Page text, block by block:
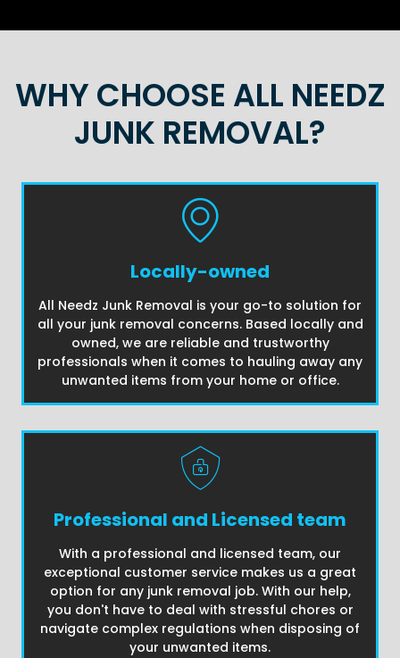
WHY CHOOSE ALL NEEDZ
JUNK REMOVAL?
Locally-owned
All Needz Junk Removal is your go-to solution for
all your junk removal concerns. Based locally and
owned, we are reliable and trustworthy
professionals when it comes to hauling away any
unwanted items from your home or office.
Professional and Licensed team
With a professional and licensed team, our
exceptional customer service makes us a great
option for any junk removal job. With our help,
you don't have to deal with stressful chores or
navigate complex regulations when disposing of
your unwanted items.